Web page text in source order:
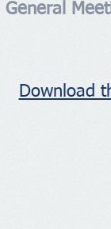
Download